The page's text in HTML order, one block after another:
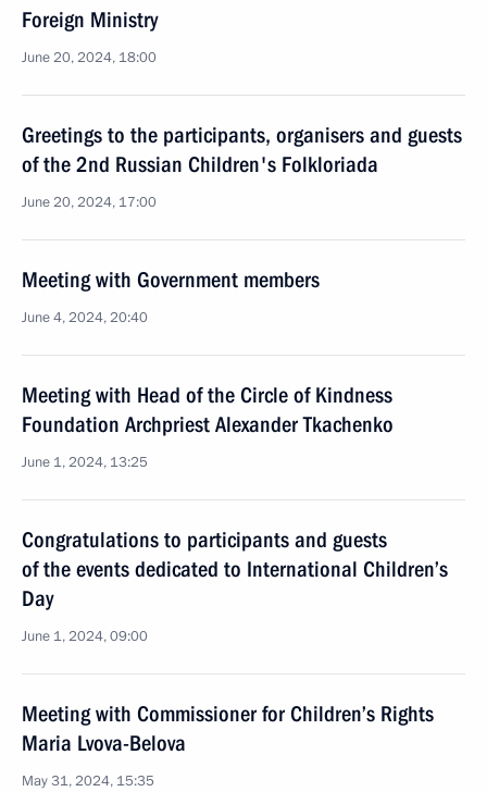
Foreign Ministry
June 20, 2024, 18:00
Greetings to the participants, organisers and guests
of the 2nd Russian Children's Folkloriada
June 20, 2024, 17:00
Meeting with Government members
June 4, 2024, 20:40
Meeting with Head of the Circle of Kindness
Foundation Archpriest Alexander Tkachenko
June 1, 2024, 13:25
Congratulations to participants and guests
of the events dedicated to International Children’s
Day
June 1, 2024, 09:00
Meeting with Commissioner for Children’s Rights
Maria Lvova-Belova
May 31, 2024, 15:35